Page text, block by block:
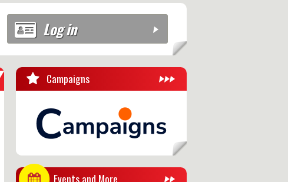
Log in
Campaigns
Events and More